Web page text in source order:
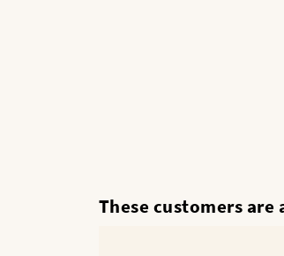
These customers